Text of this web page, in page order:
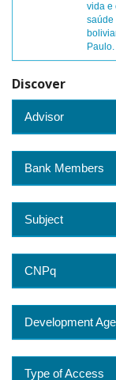
vida e
saúde
Paulo.
Discover
Advisor
Bank Members
Subject
CNPq
Development
Type of Access